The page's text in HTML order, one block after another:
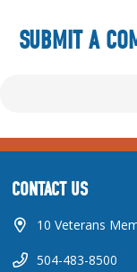
SUBMIT A
CONTACT US
10 Veterans
504-483-8500